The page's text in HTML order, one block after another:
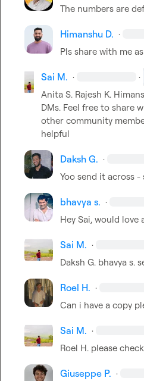
The numbers are
Himanshu D. ·
Pls share with me
Sai M. · ·
Anita S. Rajesh K.
DMs. Feel free to share
other community
helpful
Daksh G. ·
Yoo send it across
bhavya s. ·
Hey Sai, would love
Sai M. ·
Daksh G. bhavya s.
Roel H. ·
Can i have a copy
Sai M. ·
Roel H. please
Giuseppe P. ·